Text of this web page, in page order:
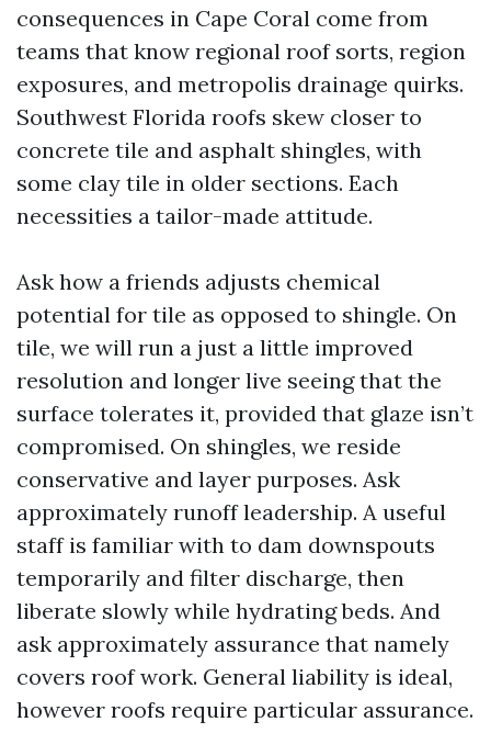
consequences in Cape Coral come from
teams that know regional roof sorts, region
exposures, and metropolis drainage quirks.
Southwest Florida roofs skew closer to
concrete tile and asphalt shingles, with
some clay tile in older sections. Each
necessities a tailor-made attitude.
Ask how a friends adjusts chemical
potential for tile as opposed to shingle. On
tile, we will run a just a little improved
resolution and longer live seeing that the
surface tolerates it, provided that glaze isn’t
compromised. On shingles, we reside
conservative and layer purposes. Ask
approximately runoff leadership. A useful
staff is familiar with to dam downspouts
temporarily and filter discharge, then
liberate slowly while hydrating beds. And
ask approximately assurance that namely
covers roof work. General liability is ideal,
however roofs require particular assurance.